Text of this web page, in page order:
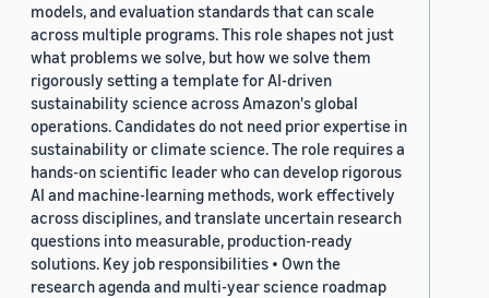
models, and evaluation standards that can scale
across multiple programs. This role shapes not just
what problems we solve, but how we solve them
rigorously setting a template for AI-driven
sustainability science across Amazon's global
operations. Candidates do not need prior expertise in
sustainability or climate science. The role requires a
hands-on scientific leader who can develop rigorous
AI and machine-learning methods, work effectively
across disciplines, and translate uncertain research
questions into measurable, production-ready
solutions. Key job responsibilities • Own the
research agenda and multi-year science roadmap